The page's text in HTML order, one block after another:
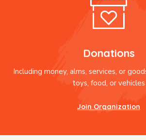
Donations
Including money, alms, services, or
toys, food, or vehicles
Join Organization